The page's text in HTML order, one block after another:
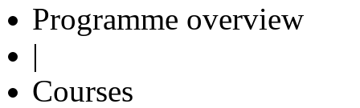
Programme overview
|
Courses